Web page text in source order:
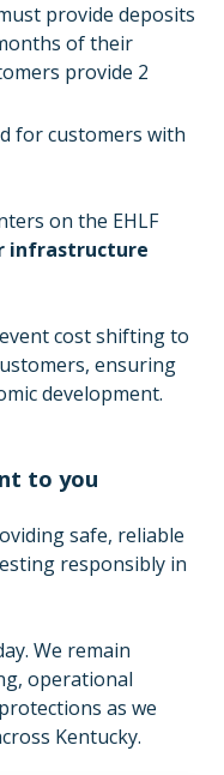
provide deposits
of their
provide 2
for customers with
on the EHLF
infrastructure
cost shifting to
ensuring
development.
to you
safe, reliable
responsibly in
We remain
operational
as we
Kentucky.